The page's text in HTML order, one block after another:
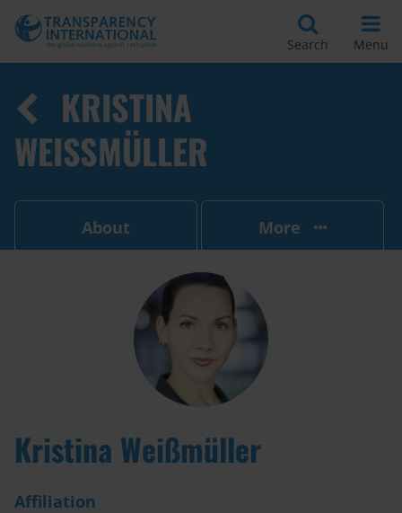
Search Menu
KRISTINA
WEISSMÜLLER
About More
Kristina Weißmüller
Affiliation